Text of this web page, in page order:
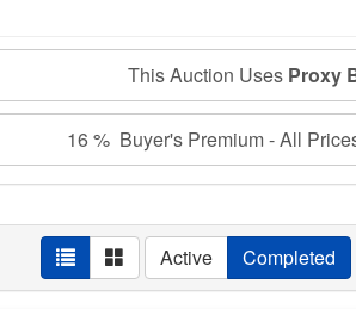
This Auction Uses Proxy
16 % Buyer's Premium - All
Active Completed